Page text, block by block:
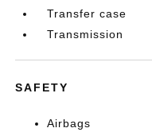
Transfer case
Transmission
SAFETY
Airbags